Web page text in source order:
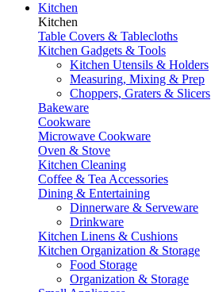
Kitchen
Kitchen
Table Covers & Tablecloths
Kitchen Gadgets & Tools
Kitchen Utensils & Holders
Measuring, Mixing & Prep
Choppers, Graters & Slicers
Bakeware
Cookware
Microwave Cookware
Oven & Stove
Kitchen Cleaning
Coffee & Tea Accessories
Dining & Entertaining
Dinnerware & Serveware
Drinkware
Kitchen Linens & Cushions
Kitchen Organization & Storage
Food Storage
Organization & Storage